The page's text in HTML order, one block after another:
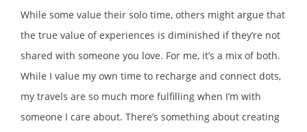
While some value their solo time, others might argue that
the true value of experiences is diminished if they’re not
shared with someone you love. For me, it’s a mix of both.
While I value my own time to recharge and connect dots,
my travels are so much more fulfilling when I’m with
someone I care about. There’s something about creating